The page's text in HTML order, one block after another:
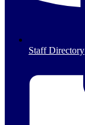
Staff Directory